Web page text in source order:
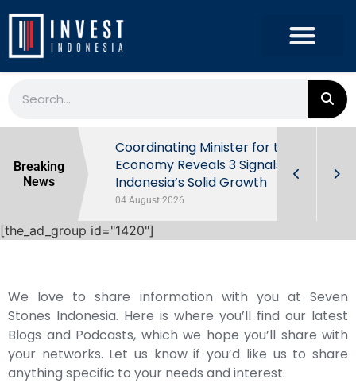
Breaking
News
Behind
Coordinating Minister for the
Economy Reveals 3 Signals of
Indonesia’s Solid Growth
04 August 2026
[the_ad_group id="1420"]
We love to share information with you at Seven
Stones Indonesia. Here is where you’ll find our latest
Blogs and Podcasts, which we hope you’ll share with
your networks. Let us know if you’d like us to share
anything specific to your needs and interest.